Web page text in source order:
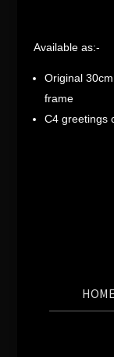
Available as:-
Original
frame
C4 greetings
HOME